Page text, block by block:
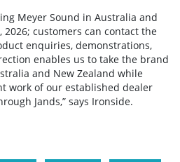
Meyer Sound in Australia and
2026; customers can contact the
enquiries, demonstrations,
enables us to take the brand
and New Zealand while
work of our established dealer
Jands,” says Ironside.